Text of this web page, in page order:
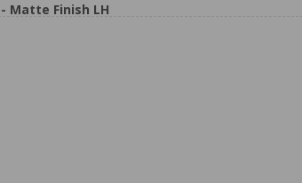
Matte Finish LH